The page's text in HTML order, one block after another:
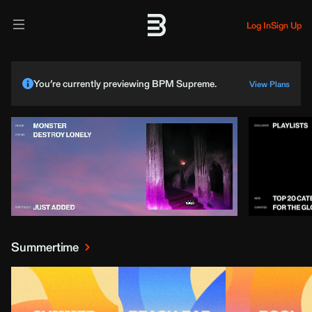
Log InSign Up
You’re currently previewing BPM Supreme. View Plans
Summertime